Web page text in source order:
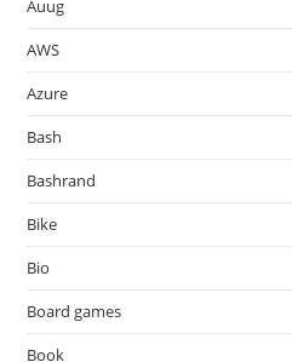
Auug
AWS
Azure
Bash
Bashrand
Bike
Bio
Board games
Book